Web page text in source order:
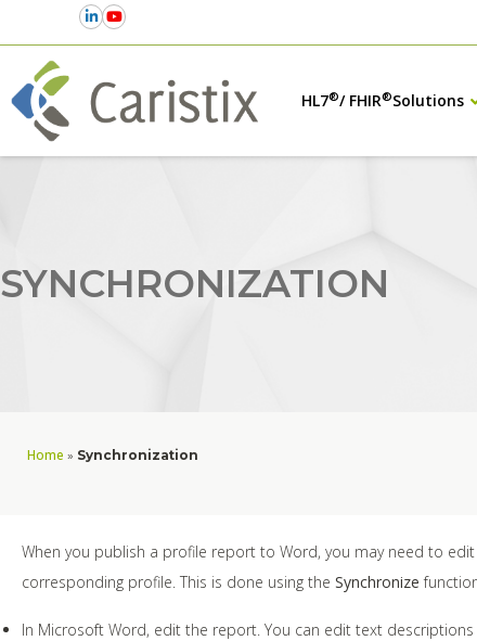
HL7®/ FHIR®Solutions
SYNCHRONIZATION
Home » Synchronization
When you publish a profile report to Word, you may need to
corresponding profile. This is done using the Synchronize
In Microsoft Word, edit the report. You can edit text